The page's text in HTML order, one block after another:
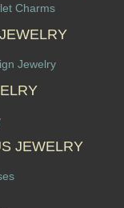
Charms
Jewelry
JEWELRY